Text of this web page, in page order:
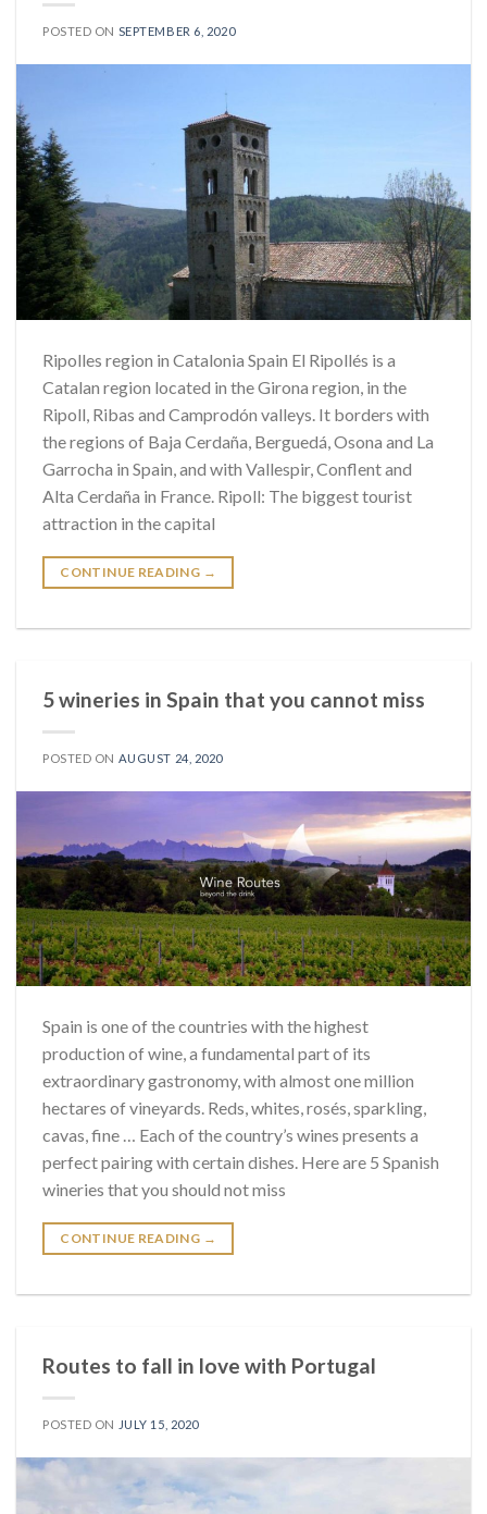
POSTED ON SEPTEMBER 6, 2020
Ripolles region in Catalonia Spain El Ripollés is a
Catalan region located in the Girona region, in the
Ripoll, Ribas and Camprodón valleys. It borders with
the regions of Baja Cerdaña, Berguedá, Osona and La
Garrocha in Spain, and with Vallespir, Conflent and
Alta Cerdaña in France. Ripoll: The biggest tourist
attraction in the capital
CONTINUE READING →
5 wineries in Spain that you cannot miss
POSTED ON AUGUST 24, 2020
Spain is one of the countries with the highest
production of wine, a fundamental part of its
extraordinary gastronomy, with almost one million
hectares of vineyards. Reds, whites, rosés, sparkling,
cavas, fine … Each of the country’s wines presents a
perfect pairing with certain dishes. Here are 5 Spanish
wineries that you should not miss
CONTINUE READING →
Routes to fall in love with Portugal
POSTED ON JULY 15, 2020